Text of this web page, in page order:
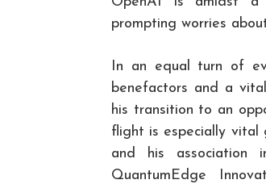
prompting worries
In an equal turn of
benefactors and a
his transition to an
flight is especially vital
and his
QuantumEdge